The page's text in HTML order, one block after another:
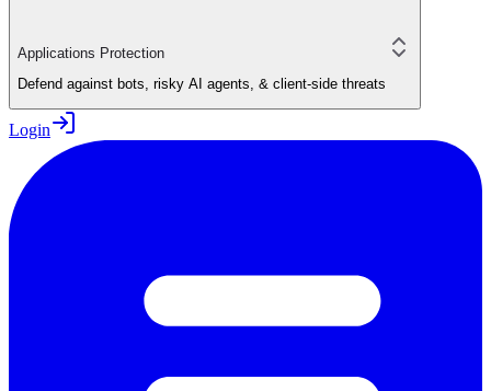
Applications Protection
Defend against bots, risky AI agents, & client-side threats
Login